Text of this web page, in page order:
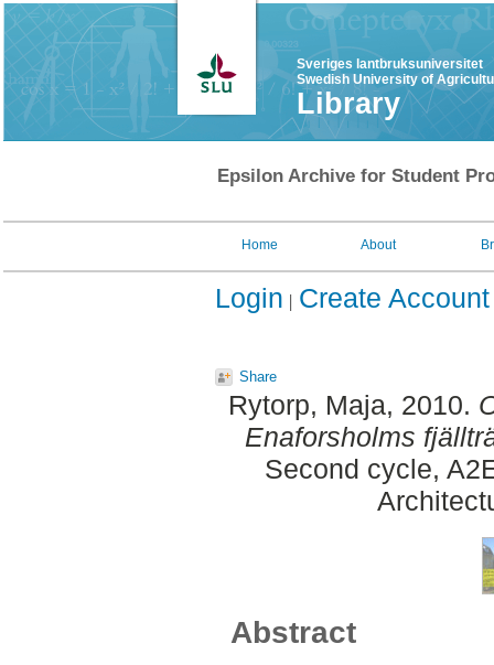
Sveriges lantbruksuniversitet
Swedish University of
Library
Epsilon Archive for Student
Home About
Login Create Account
Share
Rytorp, Maja, 2010.
Enaforsholms
Second cycle,
Abstract